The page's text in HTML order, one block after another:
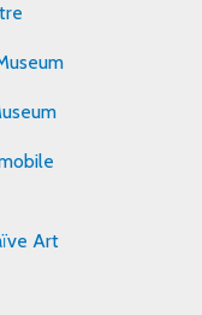
Art